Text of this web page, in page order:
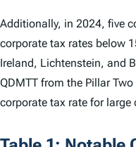
Additionally, in 2024, five
corporate tax rates below
Ireland, Lichtenstein, and
QDMTT from the Pillar
corporate tax rate for